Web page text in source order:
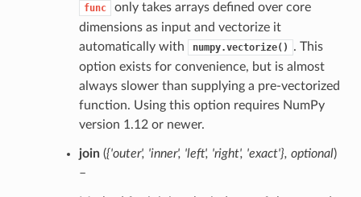
func
only takes arrays defined over core
dimensions as input and vectorize it
automatically with
numpy.vectorize()
. This
option exists for convenience, but is almost
always slower than supplying a pre-vectorized
function. Using this option requires NumPy
version 1.12 or newer.
join({'outer', 'inner', 'left', 'right', 'exact'}, optional)
–